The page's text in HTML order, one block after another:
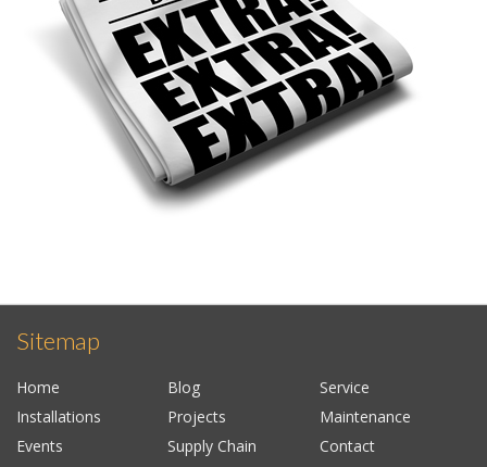
Sitemap
Home Blog
Service
Installations
Projects
Maintenance
Events
Supply Chain Contact